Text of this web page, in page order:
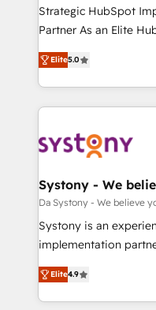
GTMの見える化・自動
タ品質設計、グループ
の一部をAIが自律実行
Breeze・Claude等を
革を、構想から実装・
定の代行ではなく、設
の統合・浸透・変革管理を実行
計・構築：リード獲得
提供。 ▸ 既存CRM・
Marketo・Pardot等か
データ移行と活用設計
Strategic HubSpot
Partner As an Elite HubSpot Partner, 1406 Consulting
helps mid-market
they sell, market, and
HubSpot—we teach
to help you keep winning. What We
Data & Content 📈
Agent Creation 🔄
Migration Why 1406 We become part of your team.
Your team learns
broke. Built for mid-
constraints. By the Numbers 🏆 Top 1% of all
HubSpot partners 🔄
Elite5.0
Systony - We
Da Systony - We believe
Systony is an
implementation
organization's needs
with your
you are too. Why Systony? - 20+ years of
Elite4.9